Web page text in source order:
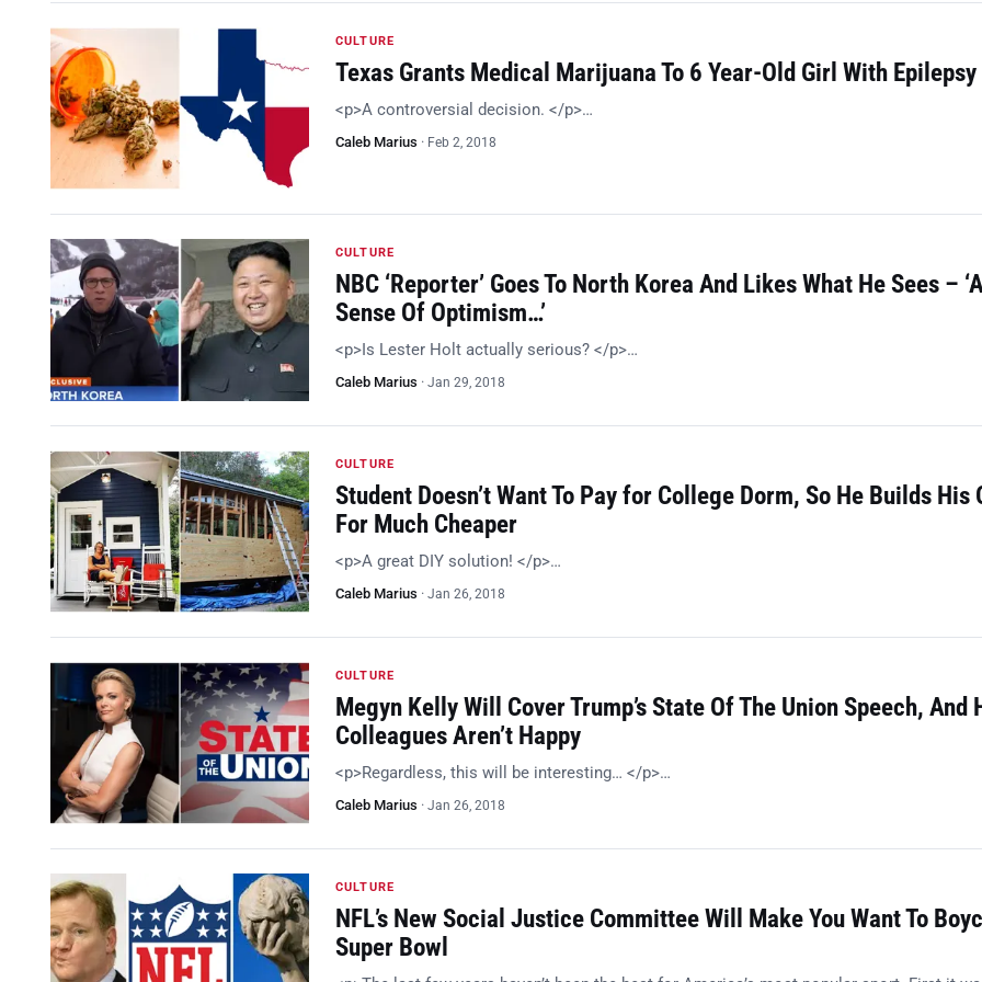
CULTURE
Texas Grants Medical Marijuana To 6 Year-Old Girl With Epilepsy
<p>A controversial decision. </p>…
Caleb Marius · Feb 2, 2018
CULTURE
NBC ‘Reporter’ Goes To North Korea And Likes What He Sees –
Sense Of Optimism…’
<p>Is Lester Holt actually serious? </p>…
Caleb Marius · Jan 29, 2018
CULTURE
Student Doesn’t Want To Pay for College Dorm, So He Builds His
For Much Cheaper
<p>A great DIY solution! </p>…
Caleb Marius · Jan 26, 2018
CULTURE
Megyn Kelly Will Cover Trump’s State Of The Union Speech, And
Colleagues Aren’t Happy
<p>Regardless, this will be interesting… </p>…
Caleb Marius · Jan 26, 2018
CULTURE
NFL’s New Social Justice Committee Will Make You Want To
Super Bowl